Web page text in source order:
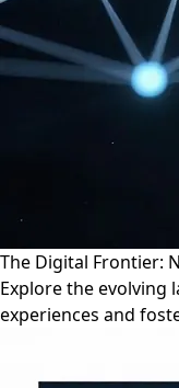
The Digital Frontier:
Explore the evolving
experiences and